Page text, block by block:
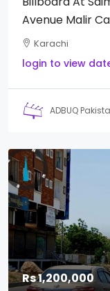
Avenue Malir
Karachi
login to view
ADBUQ
Rs 1,200,000